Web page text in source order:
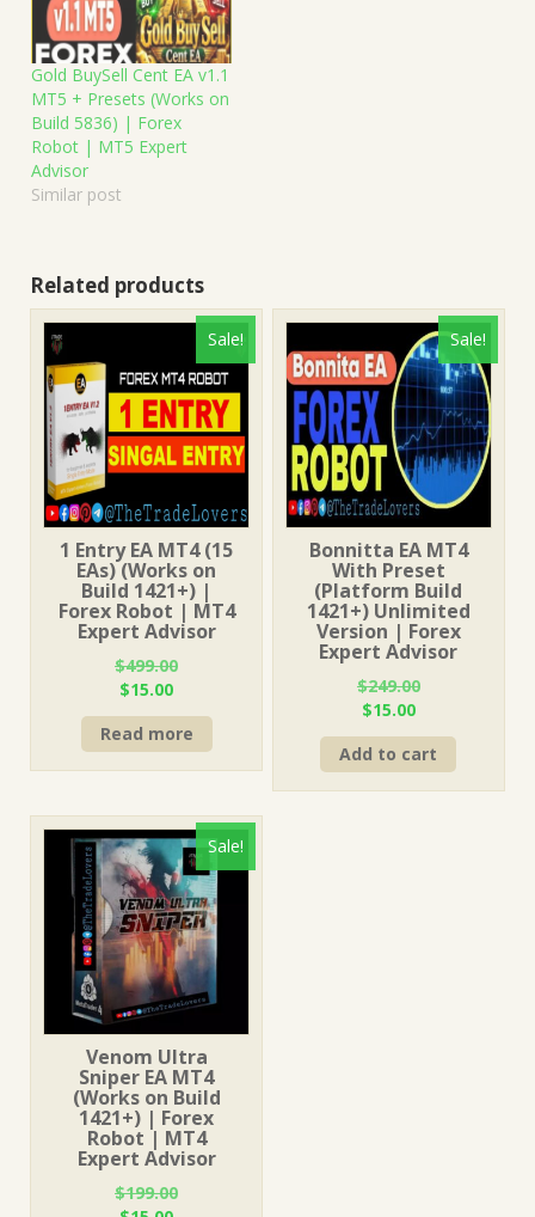
Gold BuySell Cent EA v1.1
MT5 + Presets (Works on
Build 5836) | Forex
Robot | MT5 Expert
Advisor
Similar post
Related products
Sale!
1 Entry EA MT4 (15
EAs) (Works on
Build 1421+) |
Forex Robot | MT4
Expert Advisor
$499.00
Original
price
was:
$499.00.
$15.00Current
price
is:
$15.00.
Read more
Sale!
Bonnitta EA MT4
With Preset
(Platform Build
1421+) Unlimited
Version | Forex
Expert Advisor
$249.00
Original
price
was:
$249.00.
$15.00Current
price
is:
$15.00.
Add to cart
Sale!
Venom Ultra
Sniper EA MT4
(Works on Build
1421+) | Forex
Robot | MT4
Expert Advisor
$199.00